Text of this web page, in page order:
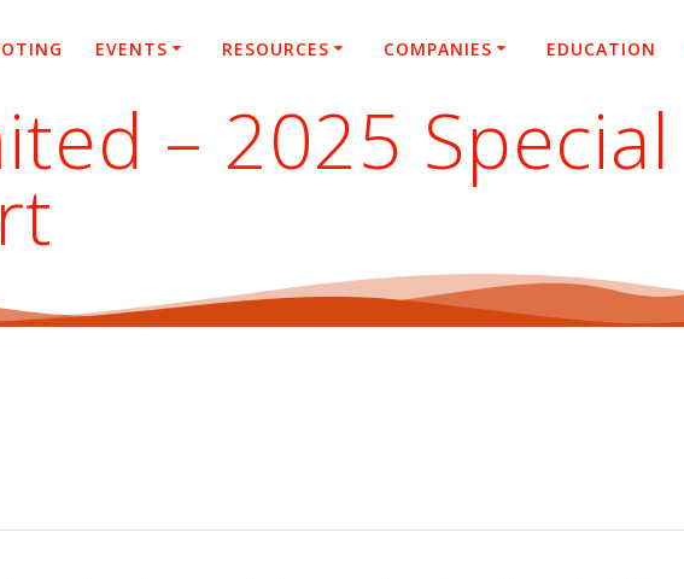
EVENTS RESOURCES COMPANIES EDUCATION
– 2025 Special